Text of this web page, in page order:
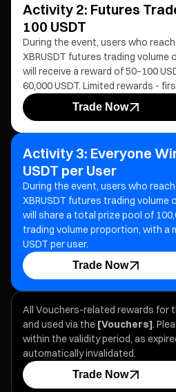
Activity 2: Futures
100 USDT
During the event, users who
XBRUSDT futures trading volume
will receive a reward of 50–100
60,000 USDT. Limited rewards -
Trade Now
Activity 3: Everyone
USDT per User
During the event, users who
XBRUSDT futures trading volume
will share a total prize pool of
trading volume proportion, with a
USDT per user.
Trade Now
All Vouchers-related rewards for
and used via the [Vouchers].
within the validity period, as
automatically invalidated.
Trade Now